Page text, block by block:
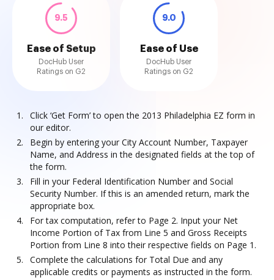
9.5
Ease of Setup
DocHub User
Ratings on G2
9.0
Ease of Use
DocHub User
Ratings on G2
Click ‘Get Form’ to open the 2013 Philadelphia EZ form in
our editor.
Begin by entering your City Account Number, Taxpayer
Name, and Address in the designated fields at the top of
the form.
Fill in your Federal Identification Number and Social
Security Number. If this is an amended return, mark the
appropriate box.
For tax computation, refer to Page 2. Input your Net
Income Portion of Tax from Line 5 and Gross Receipts
Portion from Line 8 into their respective fields on Page 1.
Complete the calculations for Total Due and any
applicable credits or payments as instructed in the form.